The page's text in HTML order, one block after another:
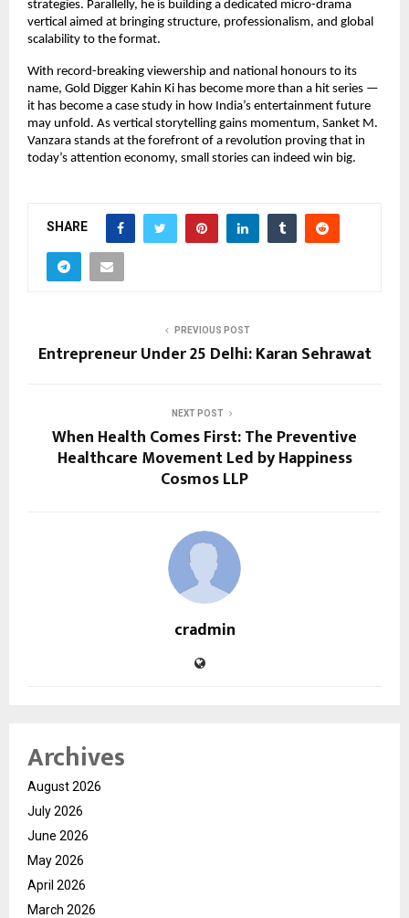
strategies. Parallelly, he is building a dedicated micro-drama
vertical aimed at bringing structure, professionalism, and global
scalability to the format.
With record-breaking viewership and national honours to its
name, Gold Digger Kahin Ki has become more than a hit series —
it has become a case study in how India’s entertainment future
may unfold. As vertical storytelling gains momentum, Sanket M.
Vanzara stands at the forefront of a revolution proving that in
today’s attention economy, small stories can indeed win big.
SHARE
PREVIOUS POST
Entrepreneur Under 25 Delhi: Karan Sehrawat
NEXT POST
When Health Comes First: The Preventive
Healthcare Movement Led by Happiness
Cosmos LLP
cradmin
Archives
August 2026
July 2026
June 2026
May 2026
April 2026
March 2026